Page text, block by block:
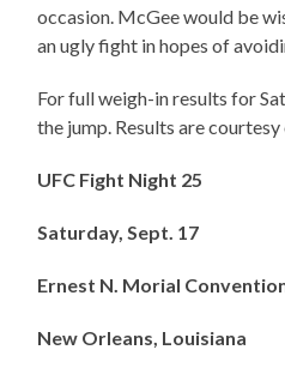
occasion. McGee would be
an ugly fight in hopes of
For full weigh-in results for
the jump. Results are
UFC Fight Night 25
Saturday, Sept. 17
Ernest N. Morial
New Orleans , Louisiana